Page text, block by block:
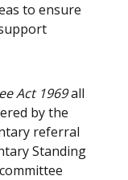
to ensure
Act 1969all
by the
referral
Standing